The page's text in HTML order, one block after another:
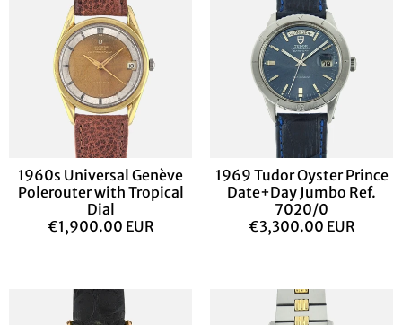
1960s Universal Genève
Polerouter with Tropical
Dial
€1,900.00 EUR
1969 Tudor Oyster Prince
Date+Day Jumbo Ref.
7020/0
€3,300.00 EUR